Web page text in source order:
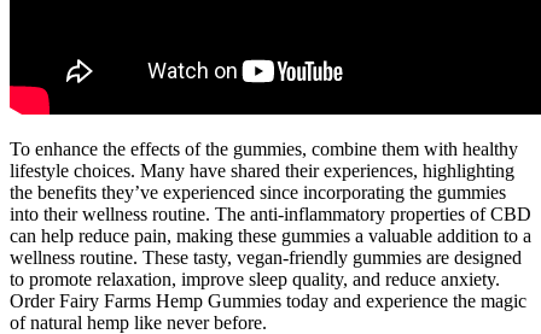
To enhance the effects of the gummies, combine them with healthy
lifestyle choices. Many have shared their experiences, highlighting
the benefits they’ve experienced since incorporating the gummies
into their wellness routine. The anti-inflammatory properties of CBD
can help reduce pain, making these gummies a valuable addition to a
wellness routine. These tasty, vegan-friendly gummies are designed
to promote relaxation, improve sleep quality, and reduce anxiety.
Order Fairy Farms Hemp Gummies today and experience the magic
of natural hemp like never before.